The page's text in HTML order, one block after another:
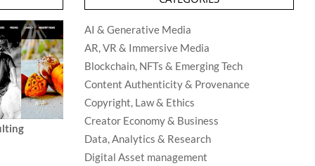
AI & Generative Media
AR, VR & Immersive Media
Blockchain, NFTs & Emerging Tech
Content Authenticity & Provenance
Copyright, Law & Ethics
Creator Economy & Business
Data, Analytics & Research
Digital Asset management